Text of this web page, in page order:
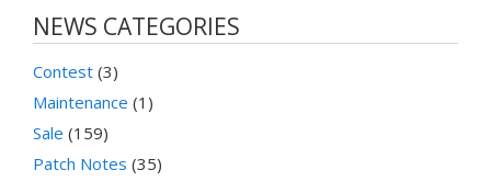
NEWS CATEGORIES
Contest (3)
Maintenance (1)
Sale (159)
Patch Notes (35)